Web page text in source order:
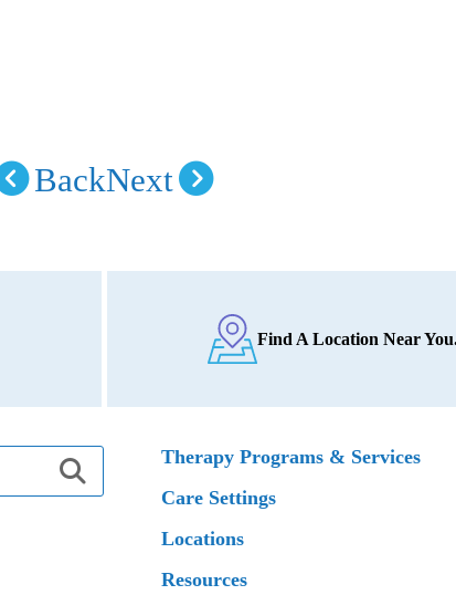
BackNext
Find A Location Near
Therapy Programs & Services
Care Settings
Locations
Resources